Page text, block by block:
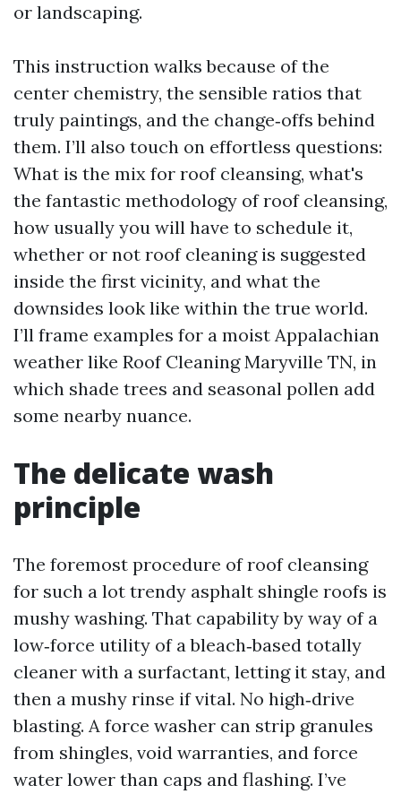
or landscaping.
This instruction walks because of the
center chemistry, the sensible ratios that
truly paintings, and the change‑offs behind
them. I’ll also touch on effortless questions:
What is the mix for roof cleansing, what's
the fantastic methodology of roof cleansing,
how usually you will have to schedule it,
whether or not roof cleaning is suggested
inside the first vicinity, and what the
downsides look like within the true world.
I’ll frame examples for a moist Appalachian
weather like Roof Cleaning Maryville TN, in
which shade trees and seasonal pollen add
some nearby nuance.
The delicate wash
principle
The foremost procedure of roof cleansing
for such a lot trendy asphalt shingle roofs is
mushy washing. That capability by way of a
low‑force utility of a bleach‑based totally
cleaner with a surfactant, letting it stay, and
then a mushy rinse if vital. No high‑drive
blasting. A force washer can strip granules
from shingles, void warranties, and force
water lower than caps and flashing. I’ve